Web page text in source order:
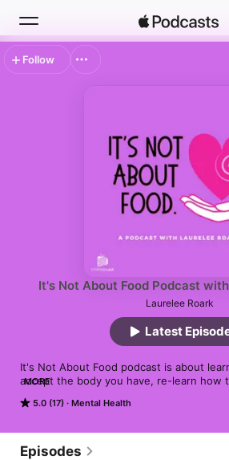
Search
It's Not About Food Podcast
Laurelee Roark
5.0 (17) Mental Health
It's Not About Food podcast is about
accept the body you have, re-learn how
MORE
Latest
Follow
Episodes